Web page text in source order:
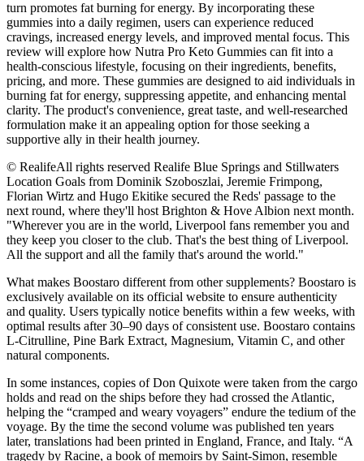
turn promotes fat burning for energy. By incorporating these
gummies into a daily regimen, users can experience reduced
cravings, increased energy levels, and improved mental focus. This
review will explore how Nutra Pro Keto Gummies can fit into a
health-conscious lifestyle, focusing on their ingredients, benefits,
pricing, and more. These gummies are designed to aid individuals in
burning fat for energy, suppressing appetite, and enhancing mental
clarity. The product's convenience, great taste, and well-researched
formulation make it an appealing option for those seeking a
supportive ally in their health journey.
© RealifeAll rights reserved Realife Blue Springs and Stillwaters
Location Goals from Dominik Szoboszlai, Jeremie Frimpong,
Florian Wirtz and Hugo Ekitike secured the Reds' passage to the
next round, where they'll host Brighton & Hove Albion next month.
"Wherever you are in the world, Liverpool fans remember you and
they keep you closer to the club. That's the best thing of Liverpool.
All the support and all the family that's around the world."
What makes Boostaro different from other supplements? Boostaro is
exclusively available on its official website to ensure authenticity
and quality. Users typically notice benefits within a few weeks, with
optimal results after 30–90 days of consistent use. Boostaro contains
L-Citrulline, Pine Bark Extract, Magnesium, Vitamin C, and other
natural components.
In some instances, copies of Don Quixote were taken from the cargo
holds and read on the ships before they had crossed the Atlantic,
helping the “cramped and weary voyagers” endure the tedium of the
voyage. By the time the second volume was published ten years
later, translations had been printed in England, France, and Italy. “A
tragedy by Racine, a book of memoirs by Saint-Simon, resemble